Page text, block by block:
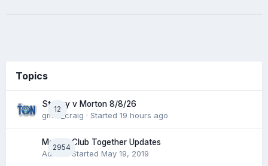
Topics
12
Stenny v Morton 8/8/26
gmfc_craig · Started 19 hours ago
2954
Morton Club Together Updates
Admin
· Started May 19, 2019